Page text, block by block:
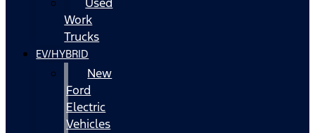
Work
Trucks
EV/HYBRID
New
Ford
Electric
Vehicles